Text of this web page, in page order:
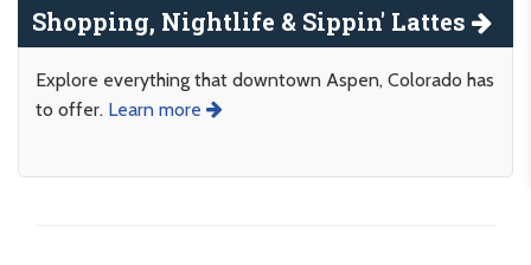
Shopping, Nightlife & Sippin' Lattes
Explore everything that downtown Aspen, Colorado has
to offer. Learn more